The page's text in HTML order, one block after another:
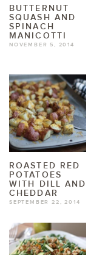
BUTTERNUT
SQUASH AND
SPINACH
MANICOTTI
NOVEMBER 5, 2014
ROASTED RED
POTATOES
WITH DILL AND
CHEDDAR
SEPTEMBER 22, 2014